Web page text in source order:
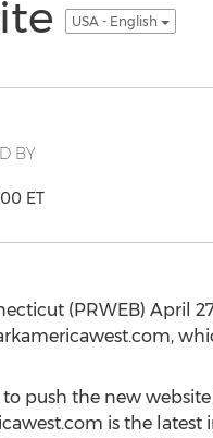
USA - English
BY
ET
(PRWEB) April
to push the new
is the